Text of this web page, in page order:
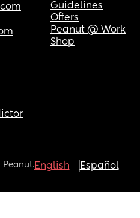
Guidelines
Offers
Peanut @ Work
Shop
English Español